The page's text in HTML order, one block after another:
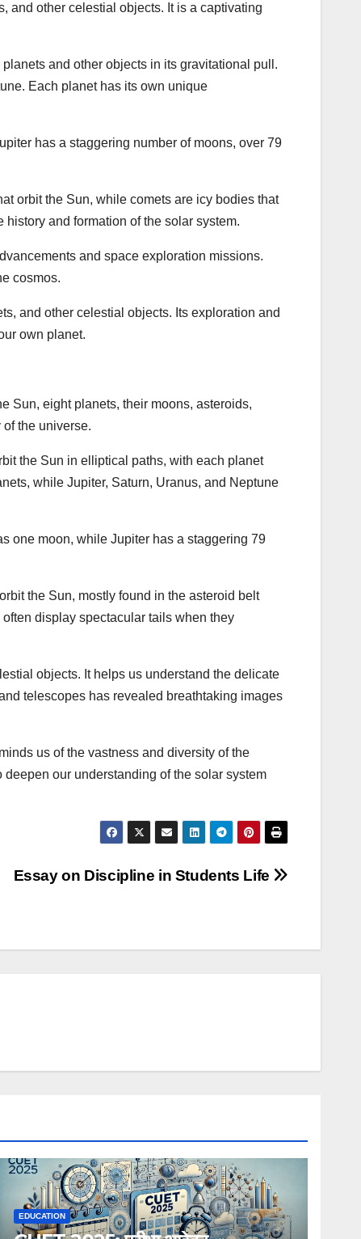
and other celestial objects. It is a captivating
and other objects in its gravitational pull.
Each planet has its own unique
has a staggering number of moons, over 79
orbit the Sun, while comets are icy bodies that
and formation of the solar system.
and space exploration missions.
cosmos.
and other celestial objects. Its exploration and
own planet.
Sun, eight planets, their moons, asteroids,
the universe.
the Sun in elliptical paths, with each planet
while Jupiter, Saturn, Uranus, and Neptune
one moon, while Jupiter has a staggering 79
the Sun, mostly found in the asteroid belt
display spectacular tails when they
objects. It helps us understand the delicate
telescopes has revealed breathtaking images
us of the vastness and diversity of the
our understanding of the solar system
Essay on Discipline in Students Life
EDUCATION